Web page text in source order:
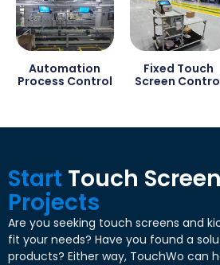
Automation
Process Control
Fixed Touch
Screen
Start Touch Screen
Projects
Are you seeking touch screens and
fit your needs? Have you found a
products? Either way, TouchWo can